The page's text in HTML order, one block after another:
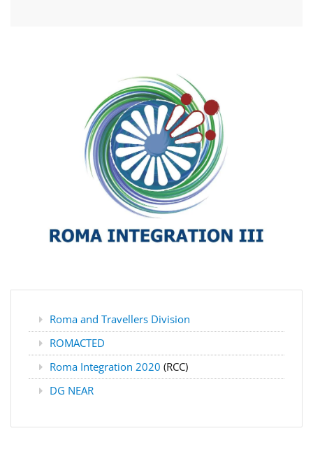
Roma and Travellers Division
ROMACTED
Roma Integration 2020 (RCC)
DG NEAR